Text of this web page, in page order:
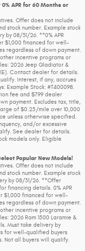
APR for 60 Months or
Offer does not include
stock number. Example stock
by 08/31/26. **0% APR
$1,000 financed for well-
regardless of down payment.
incentive programs or
2026 Jeep Gladiator &
Contact dealer for details.
Interest, if any, accrues
Example Stock: #T400098.
fee and $799 dealer
payment. Excludes tax, title,
of $0.25/mile over 10,000
unless otherwise specified.
and/or excessive
See dealer for details.
models only. Eligible
Popular New Models!
Offer does not include
stock number. Example stock
by 08/31/26. **Offer
financing details. 0% APR
$1,000 financed for well-
regardless of down payment.
incentive programs or
2026 Ram 1500 Laramie &
Must take delivery by
for well-qualified buyers
Not all buyers will qualify.